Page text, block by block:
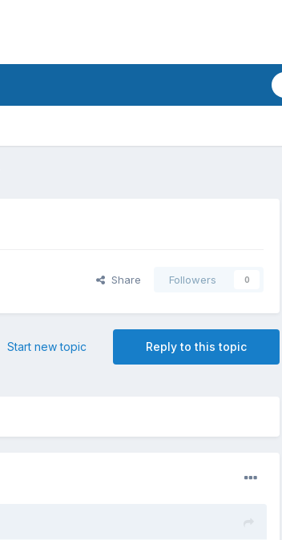
Share Followers 0
Reply to this topic
Start new topic